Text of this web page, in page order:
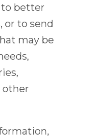
better
or to send
may be
other